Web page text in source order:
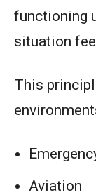
functioning
situation
This
Aviation